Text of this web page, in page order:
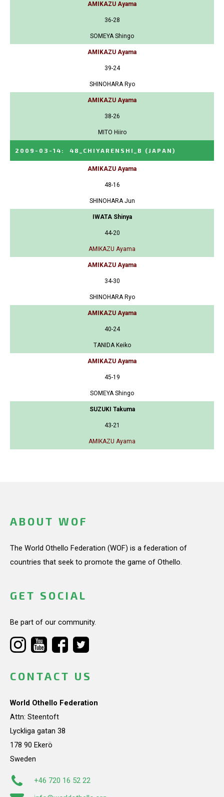
AMIKAZU Ayama
36-28
SOMEYA Shingo
AMIKAZU Ayama
39-24
SHINOHARA Ryo
AMIKAZU Ayama
38-26
MITO Hiiro
2009-03-14 : 48_CHIYARENSHI_B (JAPAN)
AMIKAZU Ayama
48-16
SHINOHARA Jun
IWATA Shinya
44-20
AMIKAZU Ayama
AMIKAZU Ayama
34-30
SHINOHARA Ryo
AMIKAZU Ayama
40-24
TANIDA Keiko
AMIKAZU Ayama
45-19
SOMEYA Shingo
SUZUKI Takuma
43-21
AMIKAZU Ayama
ABOUT WOF
The World Othello Federation (WOF) is a federation of
countries that seek to promote the game of Othello.
GET SOCIAL
Be part of our community.
CONTACT US
World Othello Federation
Attn: Steentoft
Lyckliga gatan 38
178 90 Ekerö
Sweden
+46 720 16 52 22